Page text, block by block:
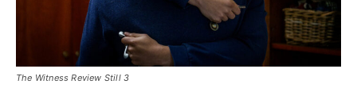
The Witness Review Still 3